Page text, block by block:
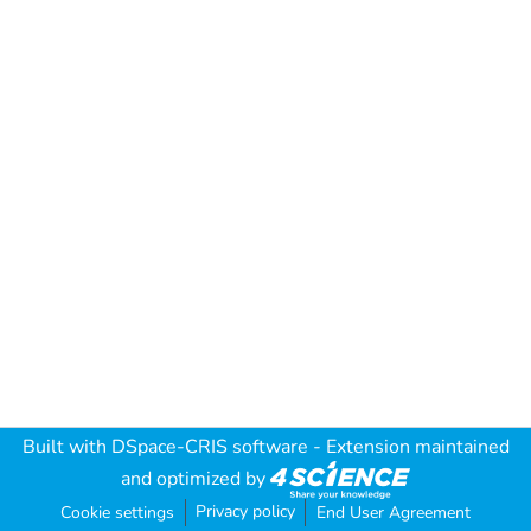
Built with DSpace-CRIS software - Extension maintained
and optimized by
Cookie settings Privacy policy End User Agreement